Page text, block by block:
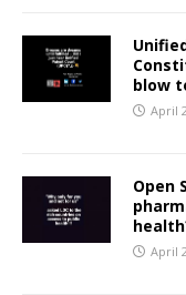
blow
April
Open
April